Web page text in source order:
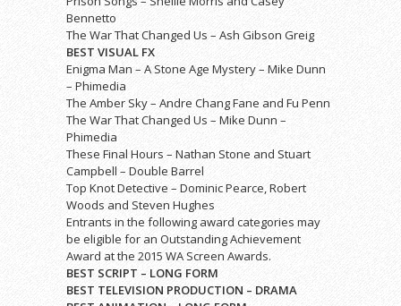
Bennetto
The War That Changed Us – Ash Gibson Greig
BEST VISUAL FX
Enigma Man – A Stone Age Mystery – Mike Dunn
– Phimedia
The Amber Sky – Andre Chang Fane and Fu Penn
The War That Changed Us – Mike Dunn –
Phimedia
These Final Hours – Nathan Stone and Stuart
Campbell – Double Barrel
Top Knot Detective – Dominic Pearce, Robert
Woods and Steven Hughes
Entrants in the following award categories may
be eligible for an Outstanding Achievement
Award at the 2015 WA Screen Awards.
BEST SCRIPT – LONG FORM
BEST TELEVISION PRODUCTION – DRAMA